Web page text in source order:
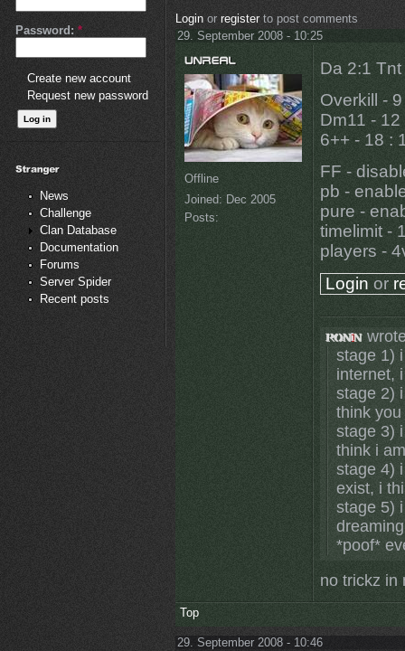
Password: *
Create new account
Request new password
News
Challenge
Clan Database
Documentation
Forums
Server Spider
Recent posts
Loginor registerto post comments
29. September 2008 - 10:25
Offline
Joined: Dec 2005
Posts:
Da 2:1 Tnt
Overkill -
Dm11 - 12
6++ - 18 :
FF -
pb -
pure -
timelimit -
players -
Login or
stage 1)
internet,
stage 2)
think
stage 3)
think i
stage 4)
exist, i
stage 5)
*poof*
no trickz in
Top
29. September 2008 - 10:46